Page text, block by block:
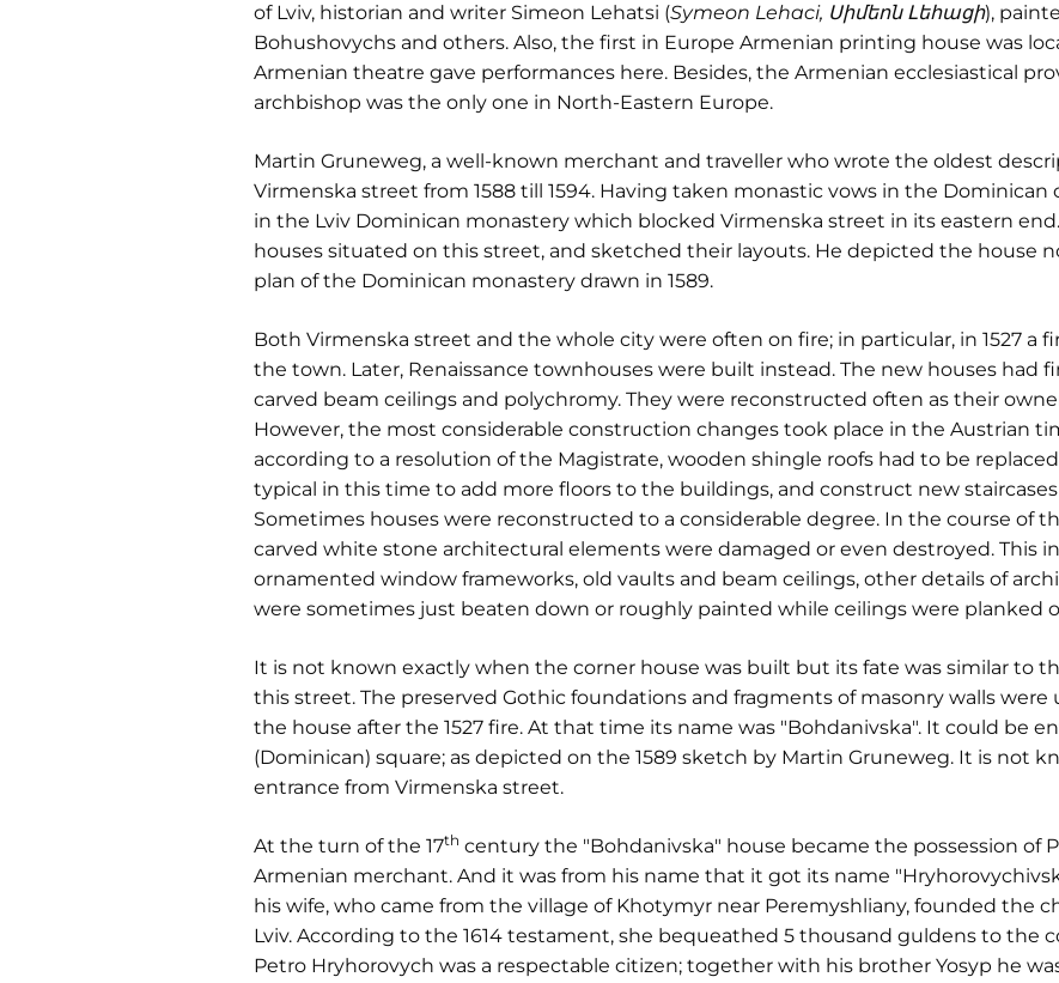
of Lviv, historian and writer Simeon Lehatsi (Symeon Lehaci, Սիմեոն Լեհացի),
Bohushovychs and others. Also, the first in Europe Armenian printing house was
Armenian theatre gave performances here. Besides, the Armenian ecclesiastical
archbishop was the only one in North-Eastern Europe.
Martin Gruneweg, a well-known merchant and traveller who wrote the oldest
Virmenska street from 1588 till 1594. Having taken monastic vows in the Dominican
in the Lviv Dominican monastery which blocked Virmenska street in its eastern
houses situated on this street, and sketched their layouts. He depicted the house
plan of the Dominican monastery drawn in 1589.
Both Virmenska street and the whole city were often on fire; in particular, in 1527 a
the town. Later, Renaissance townhouses were built instead. The new houses had
carved beam ceilings and polychromy. They were reconstructed often as their
However, the most considerable construction changes took place in the Austrian
according to a resolution of the Magistrate, wooden shingle roofs had to be
typical in this time to add more floors to the buildings, and construct new
Sometimes houses were reconstructed to a considerable degree. In the course of
carved white stone architectural elements were damaged or even destroyed. This
ornamented window frameworks, old vaults and beam ceilings, other details of
were sometimes just beaten down or roughly painted while ceilings were planked
It is not known exactly when the corner house was built but its fate was similar to
this street. The preserved Gothic foundations and fragments of masonry walls
the house after the 1527 fire. At that time its name was "Bohdanivska". It could be
(Dominican) square; as depicted on the 1589 sketch by Martin Gruneweg. It is not
entrance from Virmenska street.
At the turn of the 17th century the "Bohdanivska" house became the possession of
Armenian merchant. And it was from his name that it got its name
his wife, who came from the village of Khotymyr near Peremyshliany, founded the
Lviv. According to the 1614 testament, she bequeathed 5 thousand guldens to the
Petro Hryhorovych was a respectable citizen; together with his brother Yosyp he